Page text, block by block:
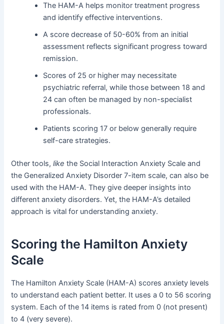
The HAM-A helps monitor treatment progress
and identify effective interventions.
A score decrease of 50-60% from an initial
assessment reflects significant progress toward
remission.
Scores of 25 or higher may necessitate
psychiatric referral, while those between 18 and
24 can often be managed by non-specialist
professionals.
Patients scoring 17 or below generally require
self-care strategies.
Other tools,like the Social Interaction Anxiety Scale and
the Generalized Anxiety Disorder 7-item scale, can also be
used with the HAM-A. They give deeper insights into
different anxiety disorders. Yet, the HAM-A’s detailed
approach is vital for understanding anxiety.
Scoring the Hamilton Anxiety
Scale
The Hamilton Anxiety Scale (HAM-A) scores anxiety levels
to understand each patient better. It uses a 0 to 56 scoring
system. Each of the 14 items is rated from 0 (not present)
to 4 (very severe).